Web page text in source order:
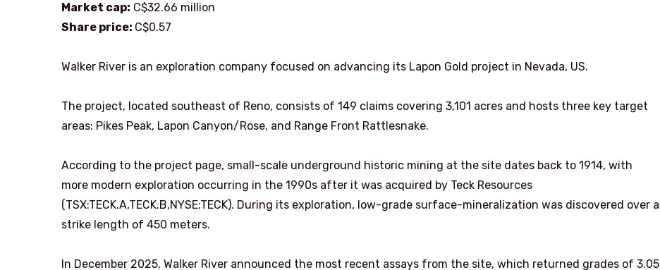
Market cap: C$32.66 million
Share price: C$0.57
Walker River is an exploration company focused on advancing its Lapon Gold project in Nevada, US.
The project, located southeast of Reno, consists of 149 claims covering 3,101 acres and hosts three key target
areas: Pikes Peak, Lapon Canyon/Rose, and Range Front Rattlesnake.
According to the project page, small-scale underground historic mining at the site dates back to 1914, with
more modern exploration occurring in the 1990s after it was acquired by Teck Resources
(TSX:TECK.A,TECK.B,NYSE:TECK). During its exploration, low-grade surface-mineralization was discovered over a
strike length of 450 meters.
In December 2025, Walker River announced the most recent assays from the site, which returned grades of 3.05